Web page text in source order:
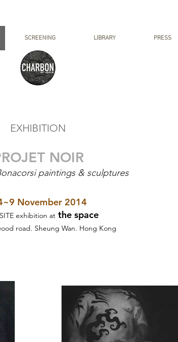
SCREENING LIBRARY PRESS
EXHIBITION
NOIR
paintings & sculptures
November 2014
exhibition at the space
road. Sheung Wan. Hong Kong